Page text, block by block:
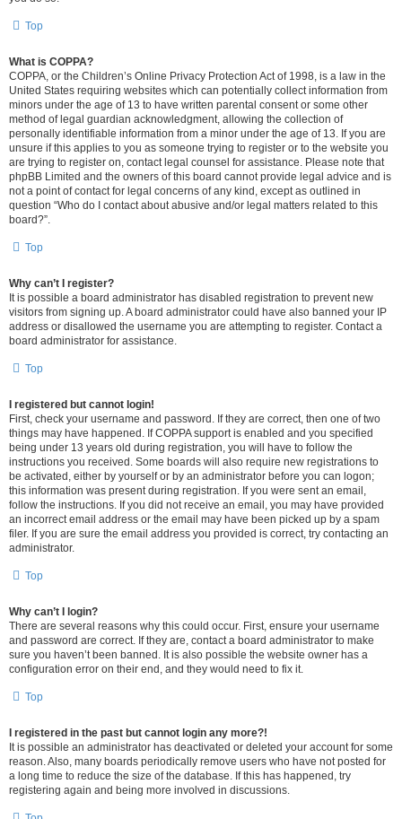
Top
What is COPPA?
COPPA, or the Children’s Online Privacy Protection Act of 1998, is a law in the
United States requiring websites which can potentially collect information from
minors under the age of 13 to have written parental consent or some other
method of legal guardian acknowledgment, allowing the collection of
personally identifiable information from a minor under the age of 13. If you are
unsure if this applies to you as someone trying to register or to the website you
are trying to register on, contact legal counsel for assistance. Please note that
phpBB Limited and the owners of this board cannot provide legal advice and is
not a point of contact for legal concerns of any kind, except as outlined in
question “Who do I contact about abusive and/or legal matters related to this
board?”.
Top
Why can’t I register?
It is possible a board administrator has disabled registration to prevent new
visitors from signing up. A board administrator could have also banned your IP
address or disallowed the username you are attempting to register. Contact a
board administrator for assistance.
Top
I registered but cannot login!
First, check your username and password. If they are correct, then one of two
things may have happened. If COPPA support is enabled and you specified
being under 13 years old during registration, you will have to follow the
instructions you received. Some boards will also require new registrations to
be activated, either by yourself or by an administrator before you can logon;
this information was present during registration. If you were sent an email,
follow the instructions. If you did not receive an email, you may have provided
an incorrect email address or the email may have been picked up by a spam
filer. If you are sure the email address you provided is correct, try contacting an
administrator.
Top
Why can’t I login?
There are several reasons why this could occur. First, ensure your username
and password are correct. If they are, contact a board administrator to make
sure you haven’t been banned. It is also possible the website owner has a
configuration error on their end, and they would need to fix it.
Top
I registered in the past but cannot login any more?!
It is possible an administrator has deactivated or deleted your account for some
reason. Also, many boards periodically remove users who have not posted for
a long time to reduce the size of the database. If this has happened, try
registering again and being more involved in discussions.